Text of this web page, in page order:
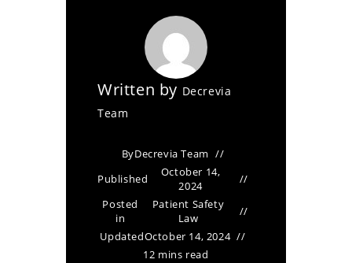
Written by Decrevia
Team
ByDecrevia Team
Published
October 14,
2024
Posted
in
Patient Safety
Law
UpdatedOctober 14, 2024
12 mins read